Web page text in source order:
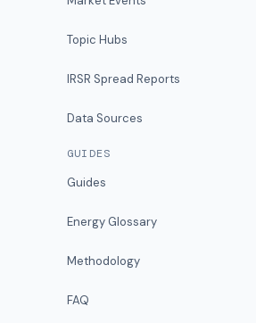
Topic Hubs
IRSR Spread Reports
Data Sources
GUIDES
Guides
Energy Glossary
Methodology
FAQ